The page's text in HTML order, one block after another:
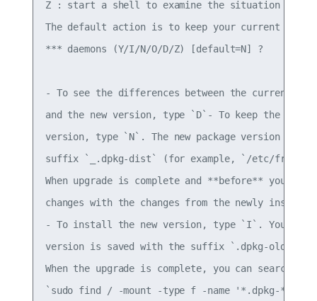
Z : start a shell to examine the situation
The default action is to keep your current
*** daemons (Y/I/N/O/D/Z) [default=N] ?
- To see the differences between the currently
and the new version, type `D`- To keep the
version, type `N`. The new package version is
suffix `_.dpkg-dist` (for example, `/etc/frr/
When upgrade is complete and **before** you
changes with the changes from the newly
- To install the new version, type `I`. Your
version is saved with the suffix `.dpkg-old`.
When the upgrade is complete, you can search